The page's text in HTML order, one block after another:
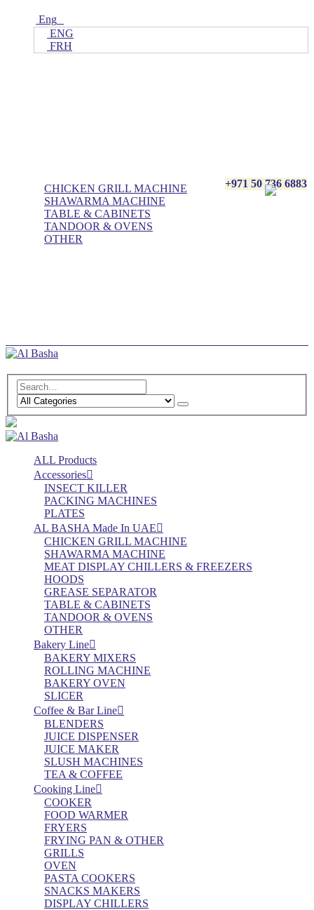
Eng
ENG
FRH
CHICKEN GRILL MACHINE
SHAWARMA MACHINE
TABLE & CABINETS
TANDOOR & OVENS
OTHER
+971 50 736 6883
ALL Products
Accessories
INSECT KILLER
PACKING MACHINES
PLATES
AL BASHA Made In UAE
CHICKEN GRILL MACHINE
SHAWARMA MACHINE
MEAT DISPLAY CHILLERS & FREEZERS
HOODS
GREASE SEPARATOR
TABLE & CABINETS
TANDOOR & OVENS
OTHER
Bakery Line
BAKERY MIXERS
ROLLING MACHINE
BAKERY OVEN
SLICER
Coffee & Bar Line
BLENDERS
JUICE DISPENSER
JUICE MAKER
SLUSH MACHINES
TEA & COFFEE
Cooking Line
COOKER
FOOD WARMER
FRYERS
FRYING PAN & OTHER
GRILLS
OVEN
PASTA COOKERS
SNACKS MAKERS
DISPLAY CHILLERS